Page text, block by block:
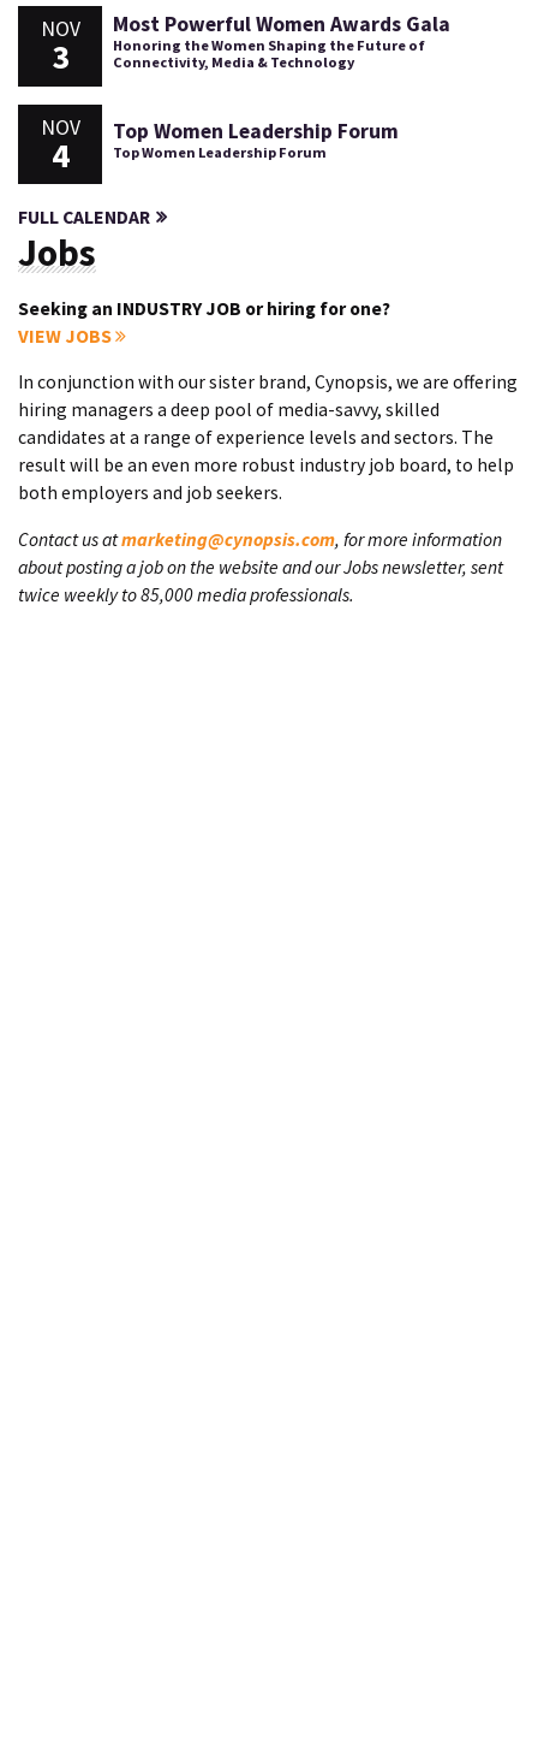
NOV
3
Most Powerful Women Awards Gala
Honoring the Women Shaping the Future of
Connectivity, Media & Technology
NOV
4
Top Women Leadership Forum
Top Women Leadership Forum
FULL CALENDAR
Jobs
Seeking an INDUSTRY JOB or hiring for one?
VIEW JOBS
In conjunction with our sister brand, Cynopsis, we are offering
hiring managers a deep pool of media-savvy, skilled
candidates at a range of experience levels and sectors. The
result will be an even more robust industry job board, to help
both employers and job seekers.
Contact us atmarketing@cynopsis.com, for more information
about posting a job on the website and our Jobs newsletter, sent
twice weekly to 85,000 media professionals.